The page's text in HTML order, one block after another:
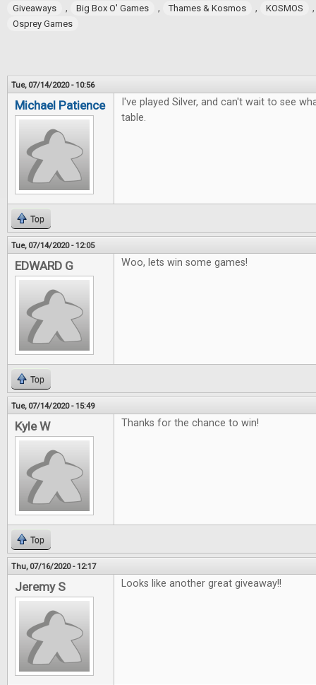
Giveaways , Big Box O' Games , Thames & Kosmos , KOSMOS
Osprey Games
Tue, 07/14/2020 - 10:56
Michael Patience
I've played Silver, and can't wait to see
table.
Top
Tue, 07/14/2020 - 12:05
EDWARD G Woo, lets win some games!
Top
Tue, 07/14/2020 - 15:49
Kyle W Thanks for the chance to win!
Top
Thu, 07/16/2020 - 12:17
Jeremy S Looks like another great giveaway!!